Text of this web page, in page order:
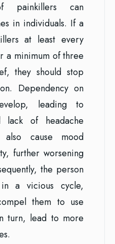
painkillers can
in individuals. If a
at least every
a minimum of three
they should stop
Dependency on
leading to
lack of headache
cause mood
further worsening
the person
a vicious cycle,
them to use
turn, lead to more